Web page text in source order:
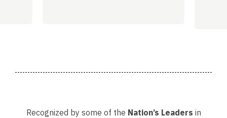
Recognized by some of the Nation’s Leaders in